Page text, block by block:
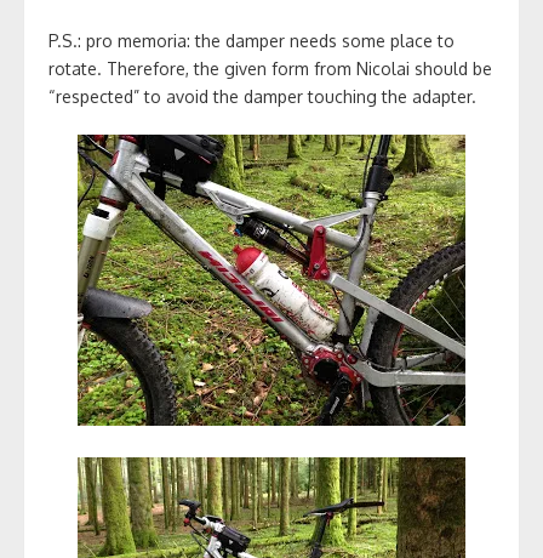
P.S.: pro memoria: the damper needs some place to
rotate. Therefore, the given form from Nicolai should be
“respected” to avoid the damper touching the adapter.